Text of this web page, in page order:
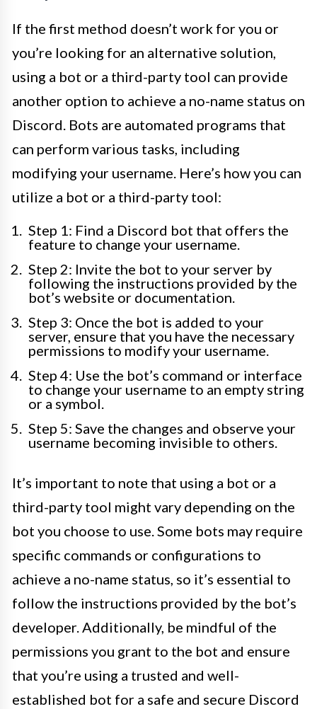
If the first method doesn’t work for you or
you’re looking for an alternative solution,
using a bot or a third-party tool can provide
another option to achieve a no-name status on
Discord. Bots are automated programs that
can perform various tasks, including
modifying your username. Here’s how you can
utilize a bot or a third-party tool:
Step 1: Find a Discord bot that offers the
feature to change your username.
Step 2: Invite the bot to your server by
following the instructions provided by the
bot’s website or documentation.
Step 3: Once the bot is added to your
server, ensure that you have the necessary
permissions to modify your username.
Step 4: Use the bot’s command or interface
to change your username to an empty string
or a symbol.
Step 5: Save the changes and observe your
username becoming invisible to others.
It’s important to note that using a bot or a
third-party tool might vary depending on the
bot you choose to use. Some bots may require
specific commands or configurations to
achieve a no-name status, so it’s essential to
follow the instructions provided by the bot’s
developer. Additionally, be mindful of the
permissions you grant to the bot and ensure
that you’re using a trusted and well-
established bot for a safe and secure Discord